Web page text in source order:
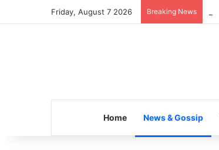
Friday, August 7 2026 Breaking News
Home News & Gossip